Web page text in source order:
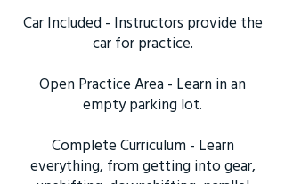
Car Included - Instructors provide the
car for practice.
Open Practice Area - Learn in an
empty parking lot.
Complete Curriculum - Learn
everything, from getting into gear,